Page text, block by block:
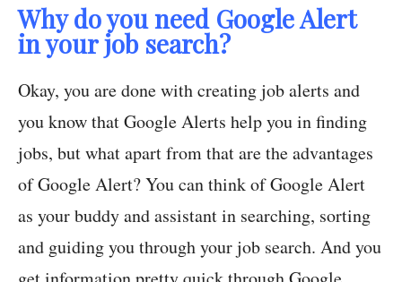
Why do you need Google Alert
in your job search?
Okay, you are done with creating job alerts and
you know that Google Alerts help you in finding
jobs, but what apart from that are the advantages
of Google Alert? You can think of Google Alert
as your buddy and assistant in searching, sorting
and guiding you through your job search. And you